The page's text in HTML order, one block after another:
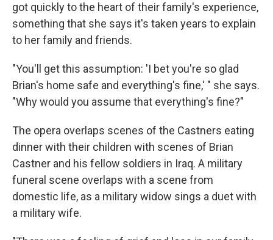
got quickly to the heart of their family's experience,
something that she says it's taken years to explain
to her family and friends.
"You'll get this assumption: 'I bet you're so glad
Brian's home safe and everything's fine,' " she says.
"Why would you assume that everything's fine?"
The opera overlaps scenes of the Castners eating
dinner with their children with scenes of Brian
Castner and his fellow soldiers in Iraq. A military
funeral scene overlaps with a scene from
domestic life, as a military widow sings a duet with
a military wife.